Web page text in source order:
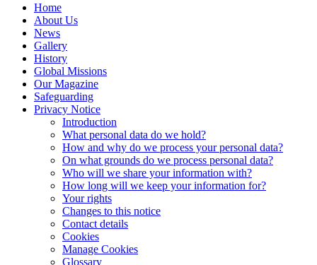
Home
About Us
News
Gallery
History
Global Missions
Our Magazine
Safeguarding
Privacy Notice
Introduction
What personal data do we hold?
How and why do we process your personal data?
On what grounds do we process personal data?
Who will we share your information with?
How long will we keep your information for?
Your rights
Changes to this notice
Contact details
Cookies
Manage Cookies
Glossary